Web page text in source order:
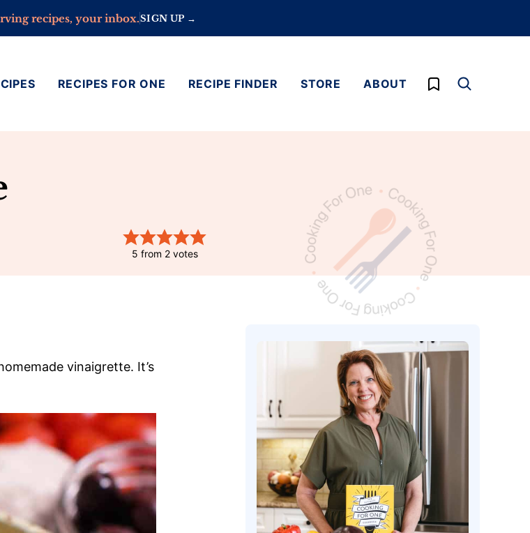
recipes, your inbox.SIGN UP →
RECIPES FOR ONE RECIPE FINDER STORE ABOUT My Favorites
5 from 2votes
vinaigrette. It’s